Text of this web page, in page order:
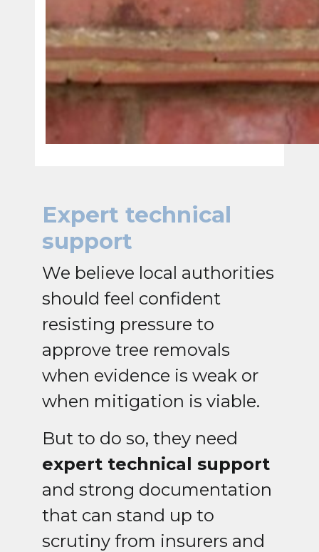
Expert technical
support
We believe local authorities
should feel confident
resisting pressure to
approve tree removals
when evidence is weak or
when mitigation is viable.
But to do so, they need
expert technical support
and strong documentation
that can stand up to
scrutiny from insurers and